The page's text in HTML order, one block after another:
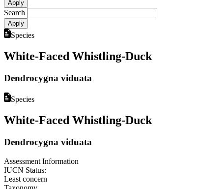
Search
Species
White-Faced Whistling-Duck
Dendrocygna viduata
Species
White-Faced Whistling-Duck
Dendrocygna viduata
Assessment Information
IUCN Status:
Least concern